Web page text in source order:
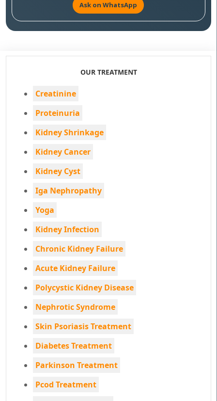
Ask on WhatsApp
OUR TREATMENT
Creatinine
Proteinuria
Kidney Shrinkage
Kidney Cancer
Kidney Cyst
Iga Nephropathy
Yoga
Kidney Infection
Chronic Kidney Failure
Acute Kidney Failure
Polycystic Kidney Disease
Nephrotic Syndrome
Skin Psoriasis Treatment
Diabetes Treatment
Parkinson Treatment
Pcod Treatment